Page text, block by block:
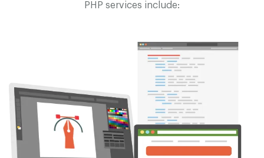
PHP services include: